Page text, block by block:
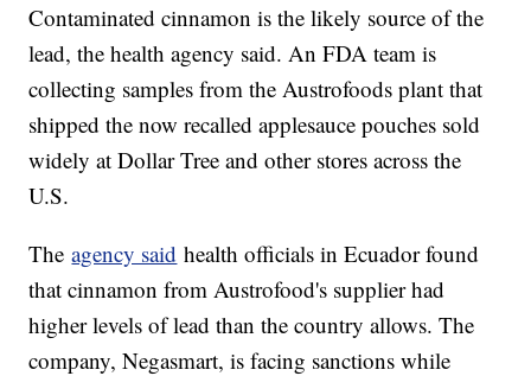
Contaminated cinnamon is the likely source of the
lead, the health agency said. An FDA team is
collecting samples from the Austrofoods plant that
shipped the now recalled applesauce pouches sold
widely at Dollar Tree and other stores across the
U.S.
Theagency said health officials in Ecuador found
that cinnamon from Austrofood's supplier had
higher levels of lead than the country allows. The
company, Negasmart, is facing sanctions while